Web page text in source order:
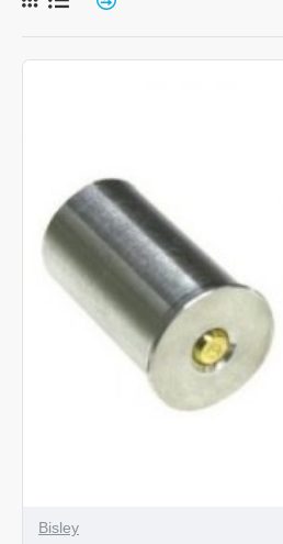
Bisley